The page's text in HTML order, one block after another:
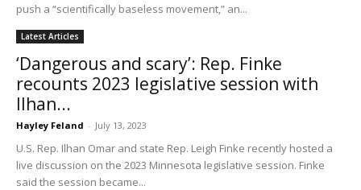
push a “scientifically baseless movement,” an...
Latest Articles
‘Dangerous and scary’: Rep. Finke
recounts 2023 legislative session with
Ilhan...
Hayley Feland - July 13, 2023
U.S. Rep. Ilhan Omar and state Rep. Leigh Finke recently hosted a
live discussion on the 2023 Minnesota legislative session. Finke
said the session became...